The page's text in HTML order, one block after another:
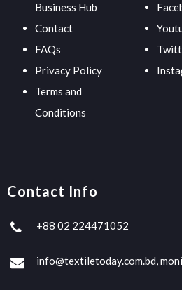
Business Hub
Contact
FAQs
Privacy Policy
Terms and
Conditions
Contact Info
+88 02 224471052
info@textiletoday.com.bd,